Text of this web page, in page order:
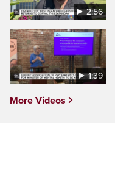
2:56
1:39
More Videos